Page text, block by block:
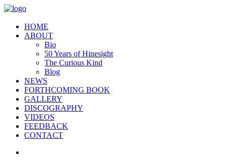
HOME
ABOUT
Bio
50 Years of Hinesight
The Curious Kind
Blog
NEWS
FORTHCOMING BOOK
GALLERY
DISCOGRAPHY
VIDEOS
FEEDBACK
CONTACT